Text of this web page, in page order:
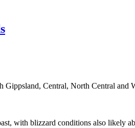
Gippsland, Central, North Central and
with blizzard conditions also likely